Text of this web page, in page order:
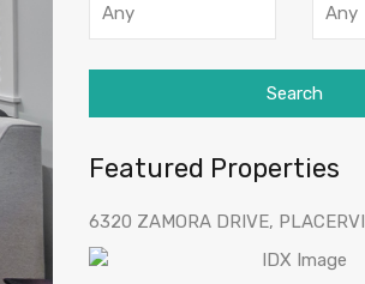
Any Any
Search
Featured Properties
6320 ZAMORA DRIVE,